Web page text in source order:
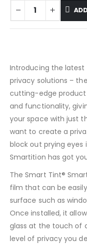
Introducing the
privacy solutions –
cutting-edge
and functionality,
your space with just
want to create a
block out prying eyes
Smartition has got
The Smart Tint®
film that can be
surface such as
Once installed, it
glass at the touch of
level of privacy you